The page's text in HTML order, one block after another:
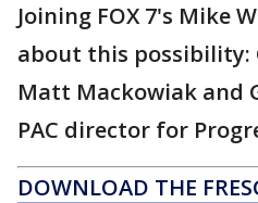
Joining FOX 7's Mike
about this possibility:
Matt Mackowiak and
PAC director for
DOWNLOAD THE